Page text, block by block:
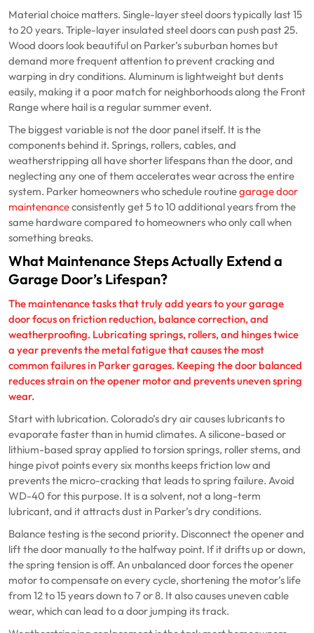
Material choice matters. Single-layer steel doors typically last 15
to 20 years. Triple-layer insulated steel doors can push past 25.
Wood doors look beautiful on Parker’s suburban homes but
demand more frequent attention to prevent cracking and
warping in dry conditions. Aluminum is lightweight but dents
easily, making it a poor match for neighborhoods along the Front
Range where hail is a regular summer event.
The biggest variable is not the door panel itself. It is the
components behind it. Springs, rollers, cables, and
weatherstripping all have shorter lifespans than the door, and
neglecting any one of them accelerates wear across the entire
system. Parker homeowners who schedule routinegarage door
maintenanceconsistently get 5 to 10 additional years from the
same hardware compared to homeowners who only call when
something breaks.
What Maintenance Steps Actually Extend a
Garage Door’s Lifespan?
The maintenance tasks that truly add years to your garage
door focus on friction reduction, balance correction, and
weatherproofing. Lubricating springs, rollers, and hinges twice
a year prevents the metal fatigue that causes the most
common failures in Parker garages. Keeping the door balanced
reduces strain on the opener motor and prevents uneven spring
wear.
Start with lubrication. Colorado’s dry air causes lubricants to
evaporate faster than in humid climates. A silicone-based or
lithium-based spray applied to torsion springs, roller stems, and
hinge pivot points every six months keeps friction low and
prevents the micro-cracking that leads to spring failure. Avoid
WD-40 for this purpose. It is a solvent, not a long-term
lubricant, and it attracts dust in Parker’s dry conditions.
Balance testing is the second priority. Disconnect the opener and
lift the door manually to the halfway point. If it drifts up or down,
the spring tension is off. An unbalanced door forces the opener
motor to compensate on every cycle, shortening the motor’s life
from 12 to 15 years down to 7 or 8. It also causes uneven cable
wear, which can lead to a door jumping its track.